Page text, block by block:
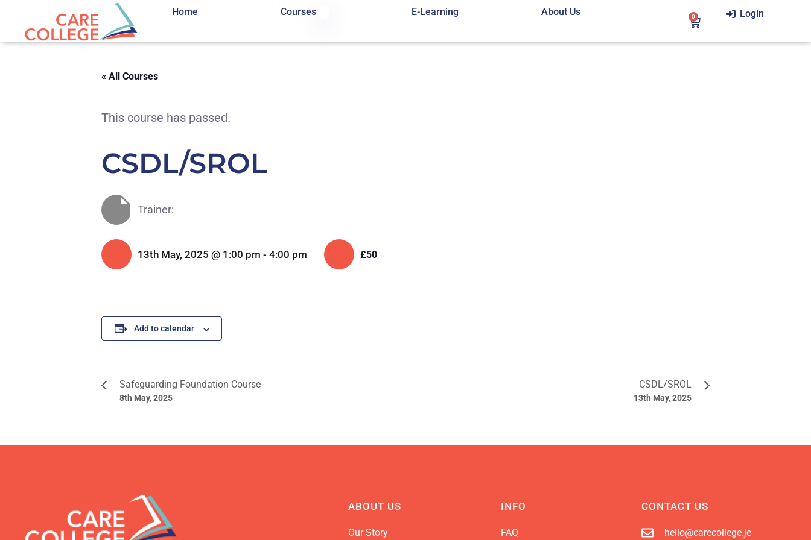
Home Courses E-Learning About Us Login
0
« All Courses
This course has passed.
CSDL/SROL
Trainer:
13th May, 2025 @ 1:00 pm - 4:00 pm £50
Add to calendar
Safeguarding Foundation Course
8th May, 2025
CSDL/SROL
13th May, 2025
ABOUT US
Our Story
INFO
FAQ
CONTACT US
hello@carecollege.je